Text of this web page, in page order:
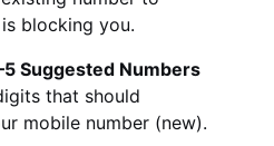
blocking you.
Suggested Numbers
that should
mobile number (new).